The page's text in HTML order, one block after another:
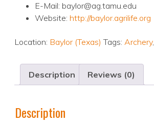
E-Mail: baylor@ag.tamu.edu
Website: http://baylor.agrilife.org
Location: Baylor (Texas) Tags: Archery,
Description Reviews (0)
Description